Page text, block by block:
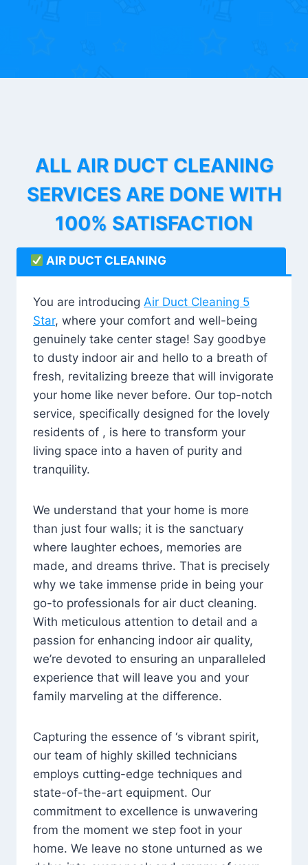
ALL AIR DUCT CLEANING
SERVICES ARE DONE WITH
100% SATISFACTION
AIR DUCT CLEANING
You are introducing Air Duct Cleaning 5
Star, where your comfort and well-being
genuinely take center stage! Say goodbye
to dusty indoor air and hello to a breath of
fresh, revitalizing breeze that will invigorate
your home like never before. Our top-notch
service, specifically designed for the lovely
residents of , is here to transform your
living space into a haven of purity and
tranquility.
We understand that your home is more
than just four walls; it is the sanctuary
where laughter echoes, memories are
made, and dreams thrive. That is precisely
why we take immense pride in being your
go-to professionals for air duct cleaning.
With meticulous attention to detail and a
passion for enhancing indoor air quality,
we’re devoted to ensuring an unparalleled
experience that will leave you and your
family marveling at the difference.
Capturing the essence of ‘s vibrant spirit,
our team of highly skilled technicians
employs cutting-edge techniques and
state-of-the-art equipment. Our
commitment to excellence is unwavering
from the moment we step foot in your
home. We leave no stone unturned as we